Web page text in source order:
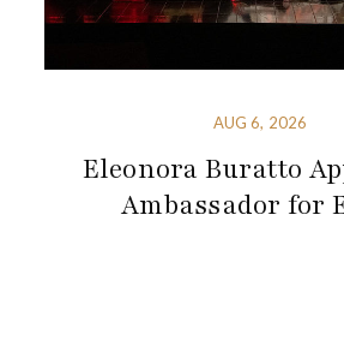
AUG 6, 2026
Eleonora Buratto
Ambassador for